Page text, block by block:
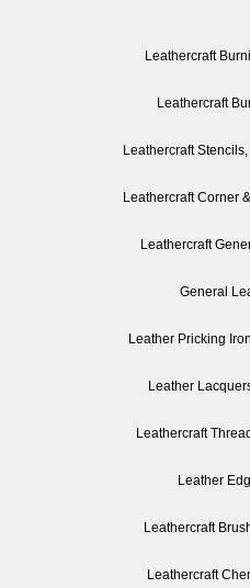
Leathercraft
Leathercraft
Leathercraft
Leathercraft Corner
Leathercraft
General
Leather Pricking
Leather
Leathercraft
Leather
Leathercraft
Leathercraft